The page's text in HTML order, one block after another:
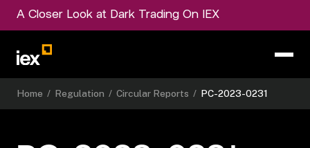
A Closer Look at Dark Trading On IEX
Home / Regulation / Circular Reports / PC-2023-0231